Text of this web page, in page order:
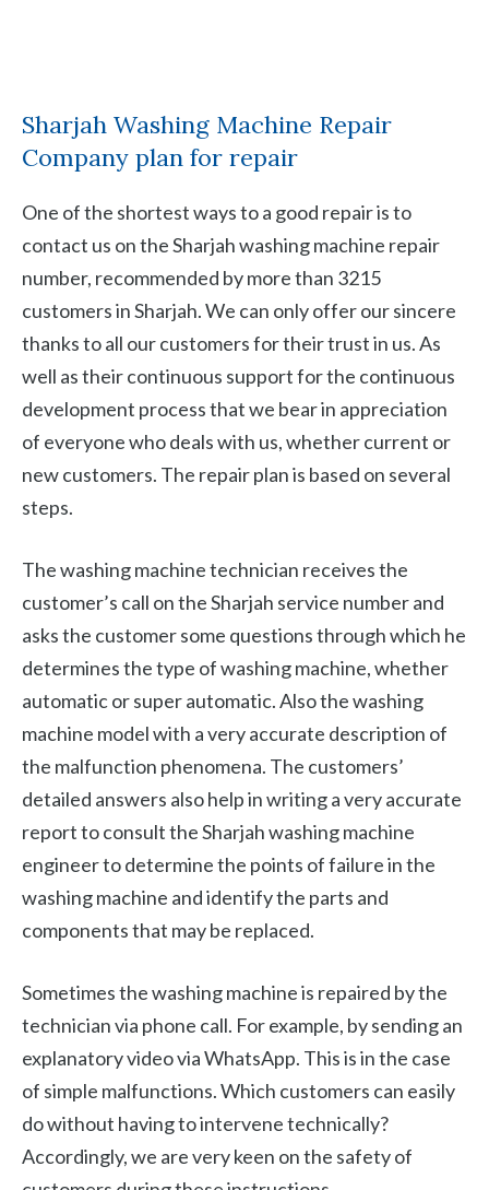
Sharjah Washing Machine Repair
Company plan for repair
One of the shortest ways to a good repair is to
contact us on the Sharjah washing machine repair
number, recommended by more than 3215
customers in Sharjah. We can only offer our sincere
thanks to all our customers for their trust in us. As
well as their continuous support for the continuous
development process that we bear in appreciation
of everyone who deals with us, whether current or
new customers. The repair plan is based on several
steps.
The washing machine technician receives the
customer’s call on the Sharjah service number and
asks the customer some questions through which he
determines the type of washing machine, whether
automatic or super automatic. Also the washing
machine model with a very accurate description of
the malfunction phenomena. The customers’
detailed answers also help in writing a very accurate
report to consult the Sharjah washing machine
engineer to determine the points of failure in the
washing machine and identify the parts and
components that may be replaced.
Sometimes the washing machine is repaired by the
technician via phone call. For example, by sending an
explanatory video via WhatsApp. This is in the case
of simple malfunctions. Which customers can easily
do without having to intervene technically?
Accordingly, we are very keen on the safety of